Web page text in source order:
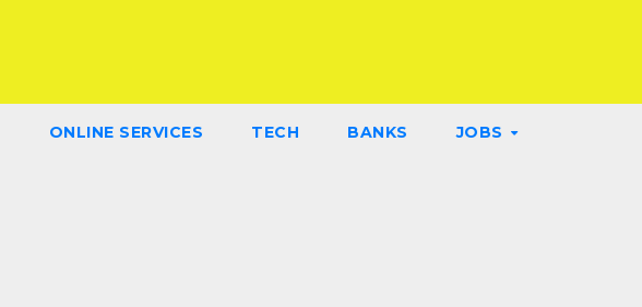
ONLINE SERVICES TECH BANKS JOBS